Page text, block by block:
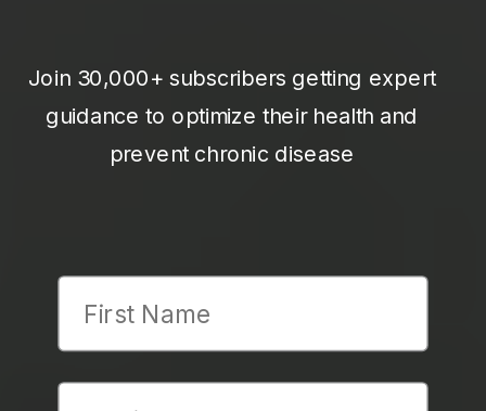
Join 30,000+ subscribers getting expert
guidance to optimize their health and
prevent chronic disease
First Name